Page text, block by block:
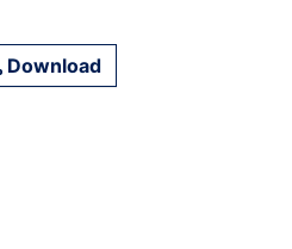
Download